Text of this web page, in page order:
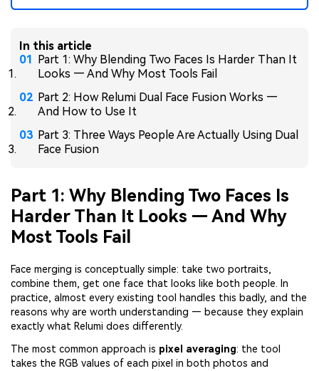
In this article
Part 1: Why Blending Two Faces Is Harder Than It
Looks — And Why Most Tools Fail
Part 2: How Relumi Dual Face Fusion Works —
And How to Use It
Part 3: Three Ways People Are Actually Using Dual
Face Fusion
Part 1: Why Blending Two Faces Is
Harder Than It Looks — And Why
Most Tools Fail
Face merging is conceptually simple: take two portraits,
combine them, get one face that looks like both people. In
practice, almost every existing tool handles this badly, and the
reasons why are worth understanding — because they explain
exactly what Relumi does differently.
The most common approach is pixel averaging: the tool
takes the RGB values of each pixel in both photos and